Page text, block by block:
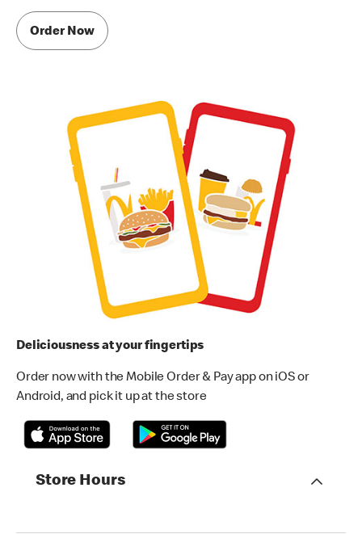
Order Now
Deliciousness at your fingertips
Order now with the Mobile Order & Pay app on iOS or
Android, and pick it up at the store
Store Hours